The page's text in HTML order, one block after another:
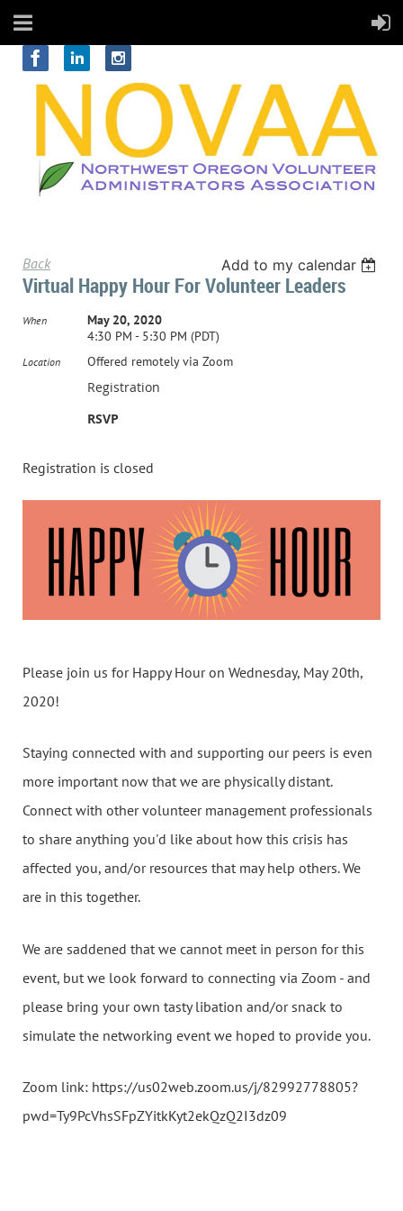
Back Add to my calendar
Virtual Happy Hour For Volunteer Leaders
When
May 20, 2020
4:30 PM - 5:30 PM (PDT)
Location Offered remotely via Zoom
Registration
RSVP
Registration is closed
Please join us for Happy Hour on Wednesday, May 20th,
2020!
Staying connected with and supporting our peers is even
more important now that we are physically distant.
Connect with other volunteer management professionals
to share anything you'd like about how this crisis has
affected you, and/or resources that may help others. We
are in this together.
We are saddened that we cannot meet in person for this
event, but we look forward to connecting via Zoom - and
please bring your own tasty libation and/or snack to
simulate the networking event we hoped to provide you.
Zoom link: https://us02web.zoom.us/j/82992778805?
pwd=Ty9PcVhsSFpZYitkKyt2ekQzQ2I3dz09